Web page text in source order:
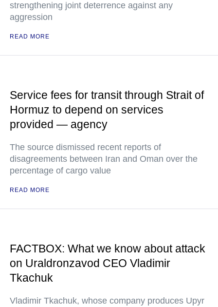
strengthening joint deterrence against any
aggression
READ MORE
Service fees for transit through Strait of
Hormuz to depend on services
provided — agency
The source dismissed recent reports of
disagreements between Iran and Oman over the
percentage of cargo value
READ MORE
FACTBOX: What we know about attack
on Uraldronzavod CEO Vladimir
Tkachuk
Vladimir Tkachuk, whose company produces Upyr